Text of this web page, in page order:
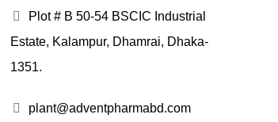
Plot # B 50-54 BSCIC Industrial
Estate, Kalampur, Dhamrai, Dhaka-
1351.
plant@adventpharmabd.com